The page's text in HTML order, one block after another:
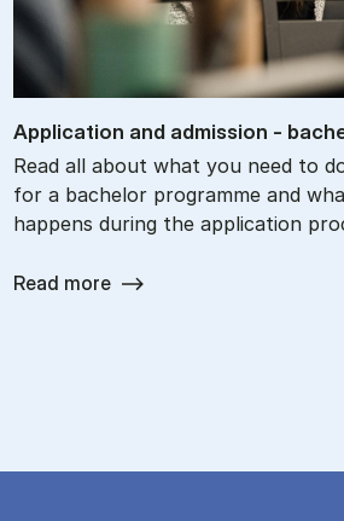
Ap­plic­a­tion and ad­mis­sion -
Read all about what you need to
for a bachelor programme and
happens during the application
Read more